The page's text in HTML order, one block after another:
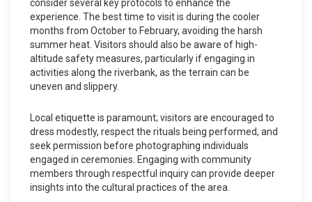
consider several key protocols to enhance the
experience. The best time to visit is during the cooler
months from October to February, avoiding the harsh
summer heat. Visitors should also be aware of high-
altitude safety measures, particularly if engaging in
activities along the riverbank, as the terrain can be
uneven and slippery.
Local etiquette is paramount; visitors are encouraged to
dress modestly, respect the rituals being performed, and
seek permission before photographing individuals
engaged in ceremonies. Engaging with community
members through respectful inquiry can provide deeper
insights into the cultural practices of the area.